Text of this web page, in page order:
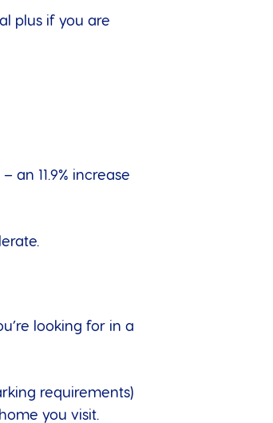
plus if you are
an 11.9% increase
looking for in a
requirements)
you visit.